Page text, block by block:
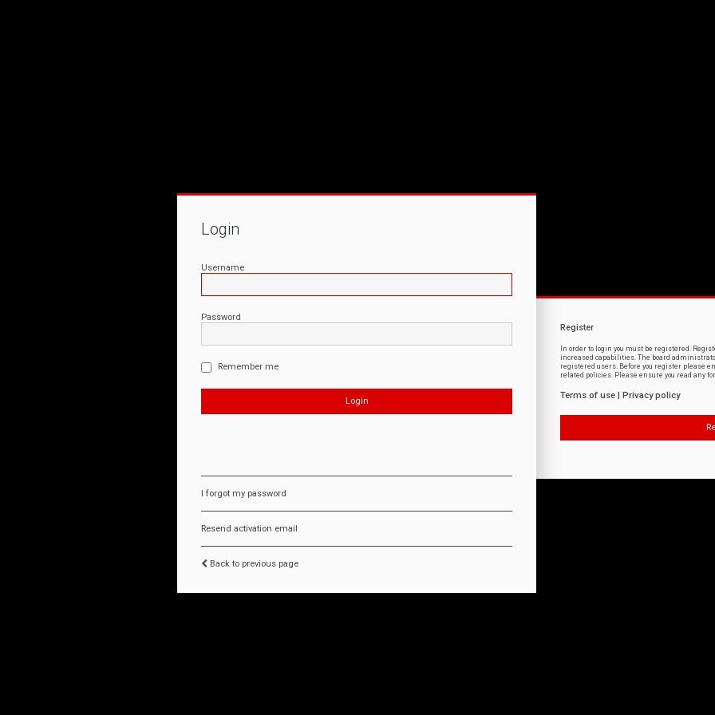
Login
Username
Password
Remember me
I forgot my password
Resend activation email
Back to previous page
Register
In order to login you must be registered.
increased capabilities. The board
registered users. Before you register please
related policies. Please ensure you read any
Terms of use Privacy policy